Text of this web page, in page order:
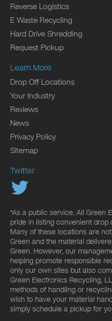
Reverse Logistics
E Waste Recycling
Hard Drive Shredding
Request Pickup
Learn More
Drop Off Locations
Your Industry
Reviews
News
Privacy Policy
Sitemap
Twitter
*As a public service, All Green
pride in listing convenient
Many of these locations are
Green and the material
Green. However, our
helping promote responsible
only our own sites but also
Green Electronics Recycling,
methods of handling or
wish to have your material
simply schedule a pickup for